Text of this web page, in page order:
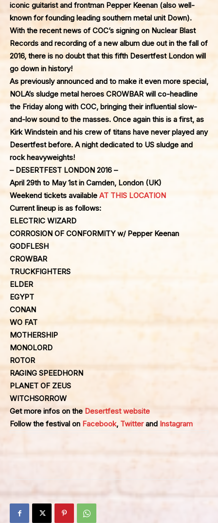
iconic guitarist and frontman Pepper Keenan (also well-
known for founding leading southern metal unit Down).
With the recent news of COC’s signing on Nuclear Blast
Records and recording of a new album due out in the fall of
2016, there is no doubt that this fifth Desertfest London will
go down in history!
As previously announced and to make it even more special,
NOLA’s sludge metal heroes CROWBARwill co-headline
the Friday along with COC, bringing their influential slow-
and-low sound to the masses. Once again this is a first, as
Kirk Windstein and his crew of titans have never played any
Desertfest before. A night dedicated to US sludge and
rock heavyweights!
– DESERTFEST LONDON 2016 –
April 29th to May 1st in Camden, London (UK)
Weekend tickets available AT THIS LOCATION
Current lineup is as follows:
ELECTRIC WIZARD
CORROSION OF CONFORMITY w/ Pepper Keenan
GODFLESH
CROWBAR
TRUCKFIGHTERS
ELDER
EGYPT
CONAN
WO FAT
MOTHERSHIP
MONOLORD
ROTOR
RAGING SPEEDHORN
PLANET OF ZEUS
WITCHSORROW
Get more infos on the Desertfest website
Follow the festival on Facebook, Twitterand Instagram